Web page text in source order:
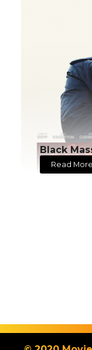
Black
Read More